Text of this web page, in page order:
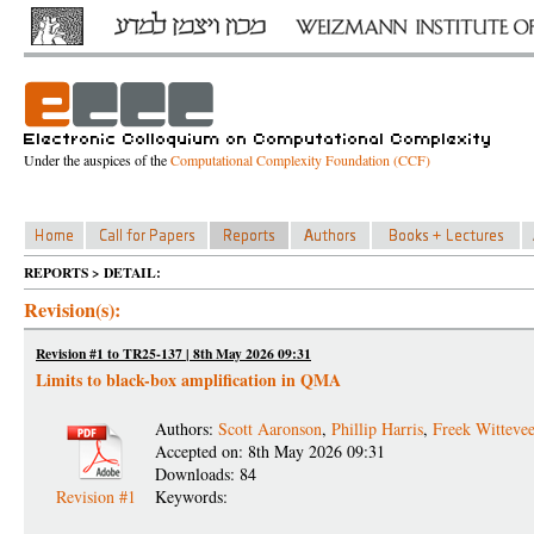
Under the auspices of theComputational Complexity Foundation (CCF)
REPORTS > DETAIL:
Revision(s):
Revision #1 to TR25-137 | 8th May 2026 09:31
Limits to black-box amplification in QMA
Revision #1
Authors: Scott Aaronson, Phillip Harris, Freek
Accepted on: 8th May 2026 09:31
Downloads: 84
Keywords: